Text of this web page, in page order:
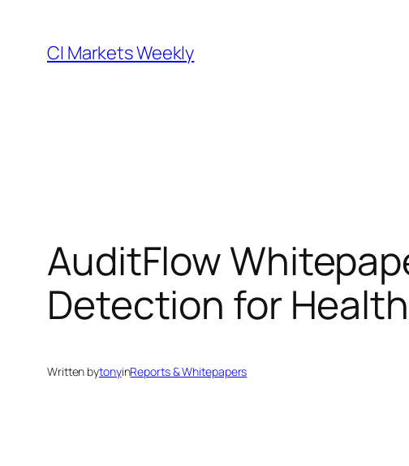
content
CI Markets Weekly
AuditFlow
Detection for
Written bytonyinReports & Whitepapers